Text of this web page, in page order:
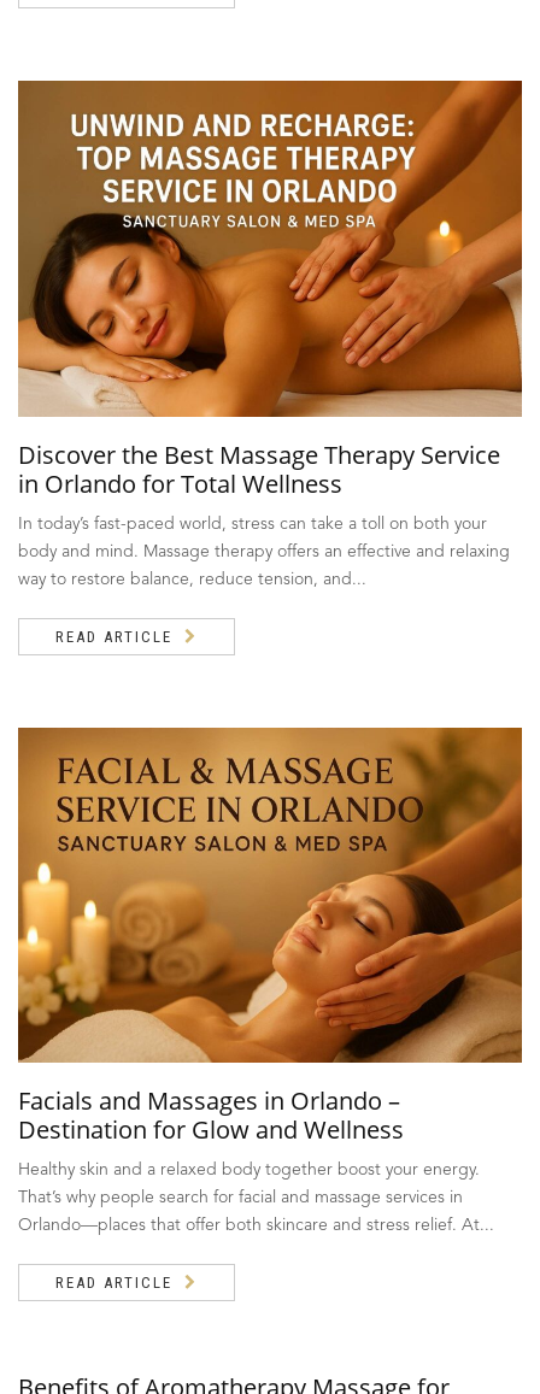
Discover the Best Massage Therapy Service
in Orlando for Total Wellness
In today’s fast-paced world, stress can take a toll on both your
body and mind. Massage therapy offers an effective and relaxing
way to restore balance, reduce tension, and...
READ ARTICLE
Facials and Massages in Orlando –
Destination for Glow and Wellness
Healthy skin and a relaxed body together boost your energy.
That’s why people search for facial and massage services in
Orlando—places that offer both skincare and stress relief. At...
READ ARTICLE